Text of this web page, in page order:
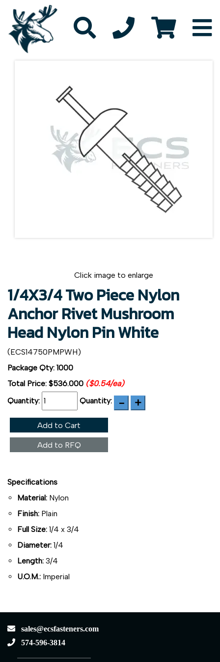
Click image to enlarge
1/4X3/4 Two Piece Nylon
Anchor Rivet Mushroom
Head Nylon Pin White
(ECS14750PMPWH)
Package Qty: 1000
Total Price: $536.000 ($0.54/ea)
Quantity:
Quantity:
Add to Cart
Add to RFQ
Specifications
Material: Nylon
Finish: Plain
Full Size: 1/4 x 3/4
Diameter: 1/4
Length: 3/4
U.O.M.: Imperial
sales@ecsfasteners.com
574-596-3814